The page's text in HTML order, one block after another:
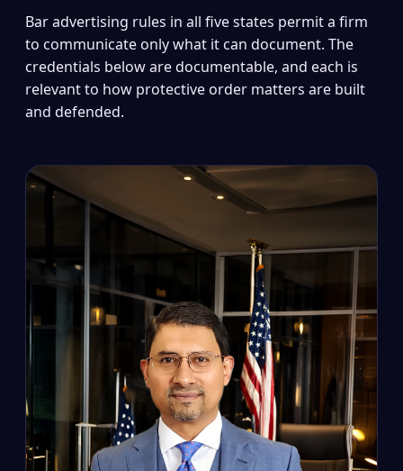
Bar advertising rules in all five states permit a firm
to communicate only what it can document. The
credentials below are documentable, and each is
relevant to how protective order matters are built
and defended.